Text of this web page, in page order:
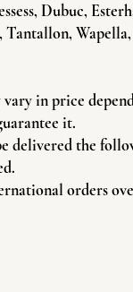
Dubuc,
Tantallon,
in price
it.
delivered the
orders